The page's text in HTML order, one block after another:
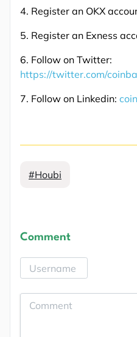
4. Register an OKX
5. Register an Exness
6. Follow on Twitter:
https://twitter.com/
7. Follow on Linkedin:
#Houbi
Comment